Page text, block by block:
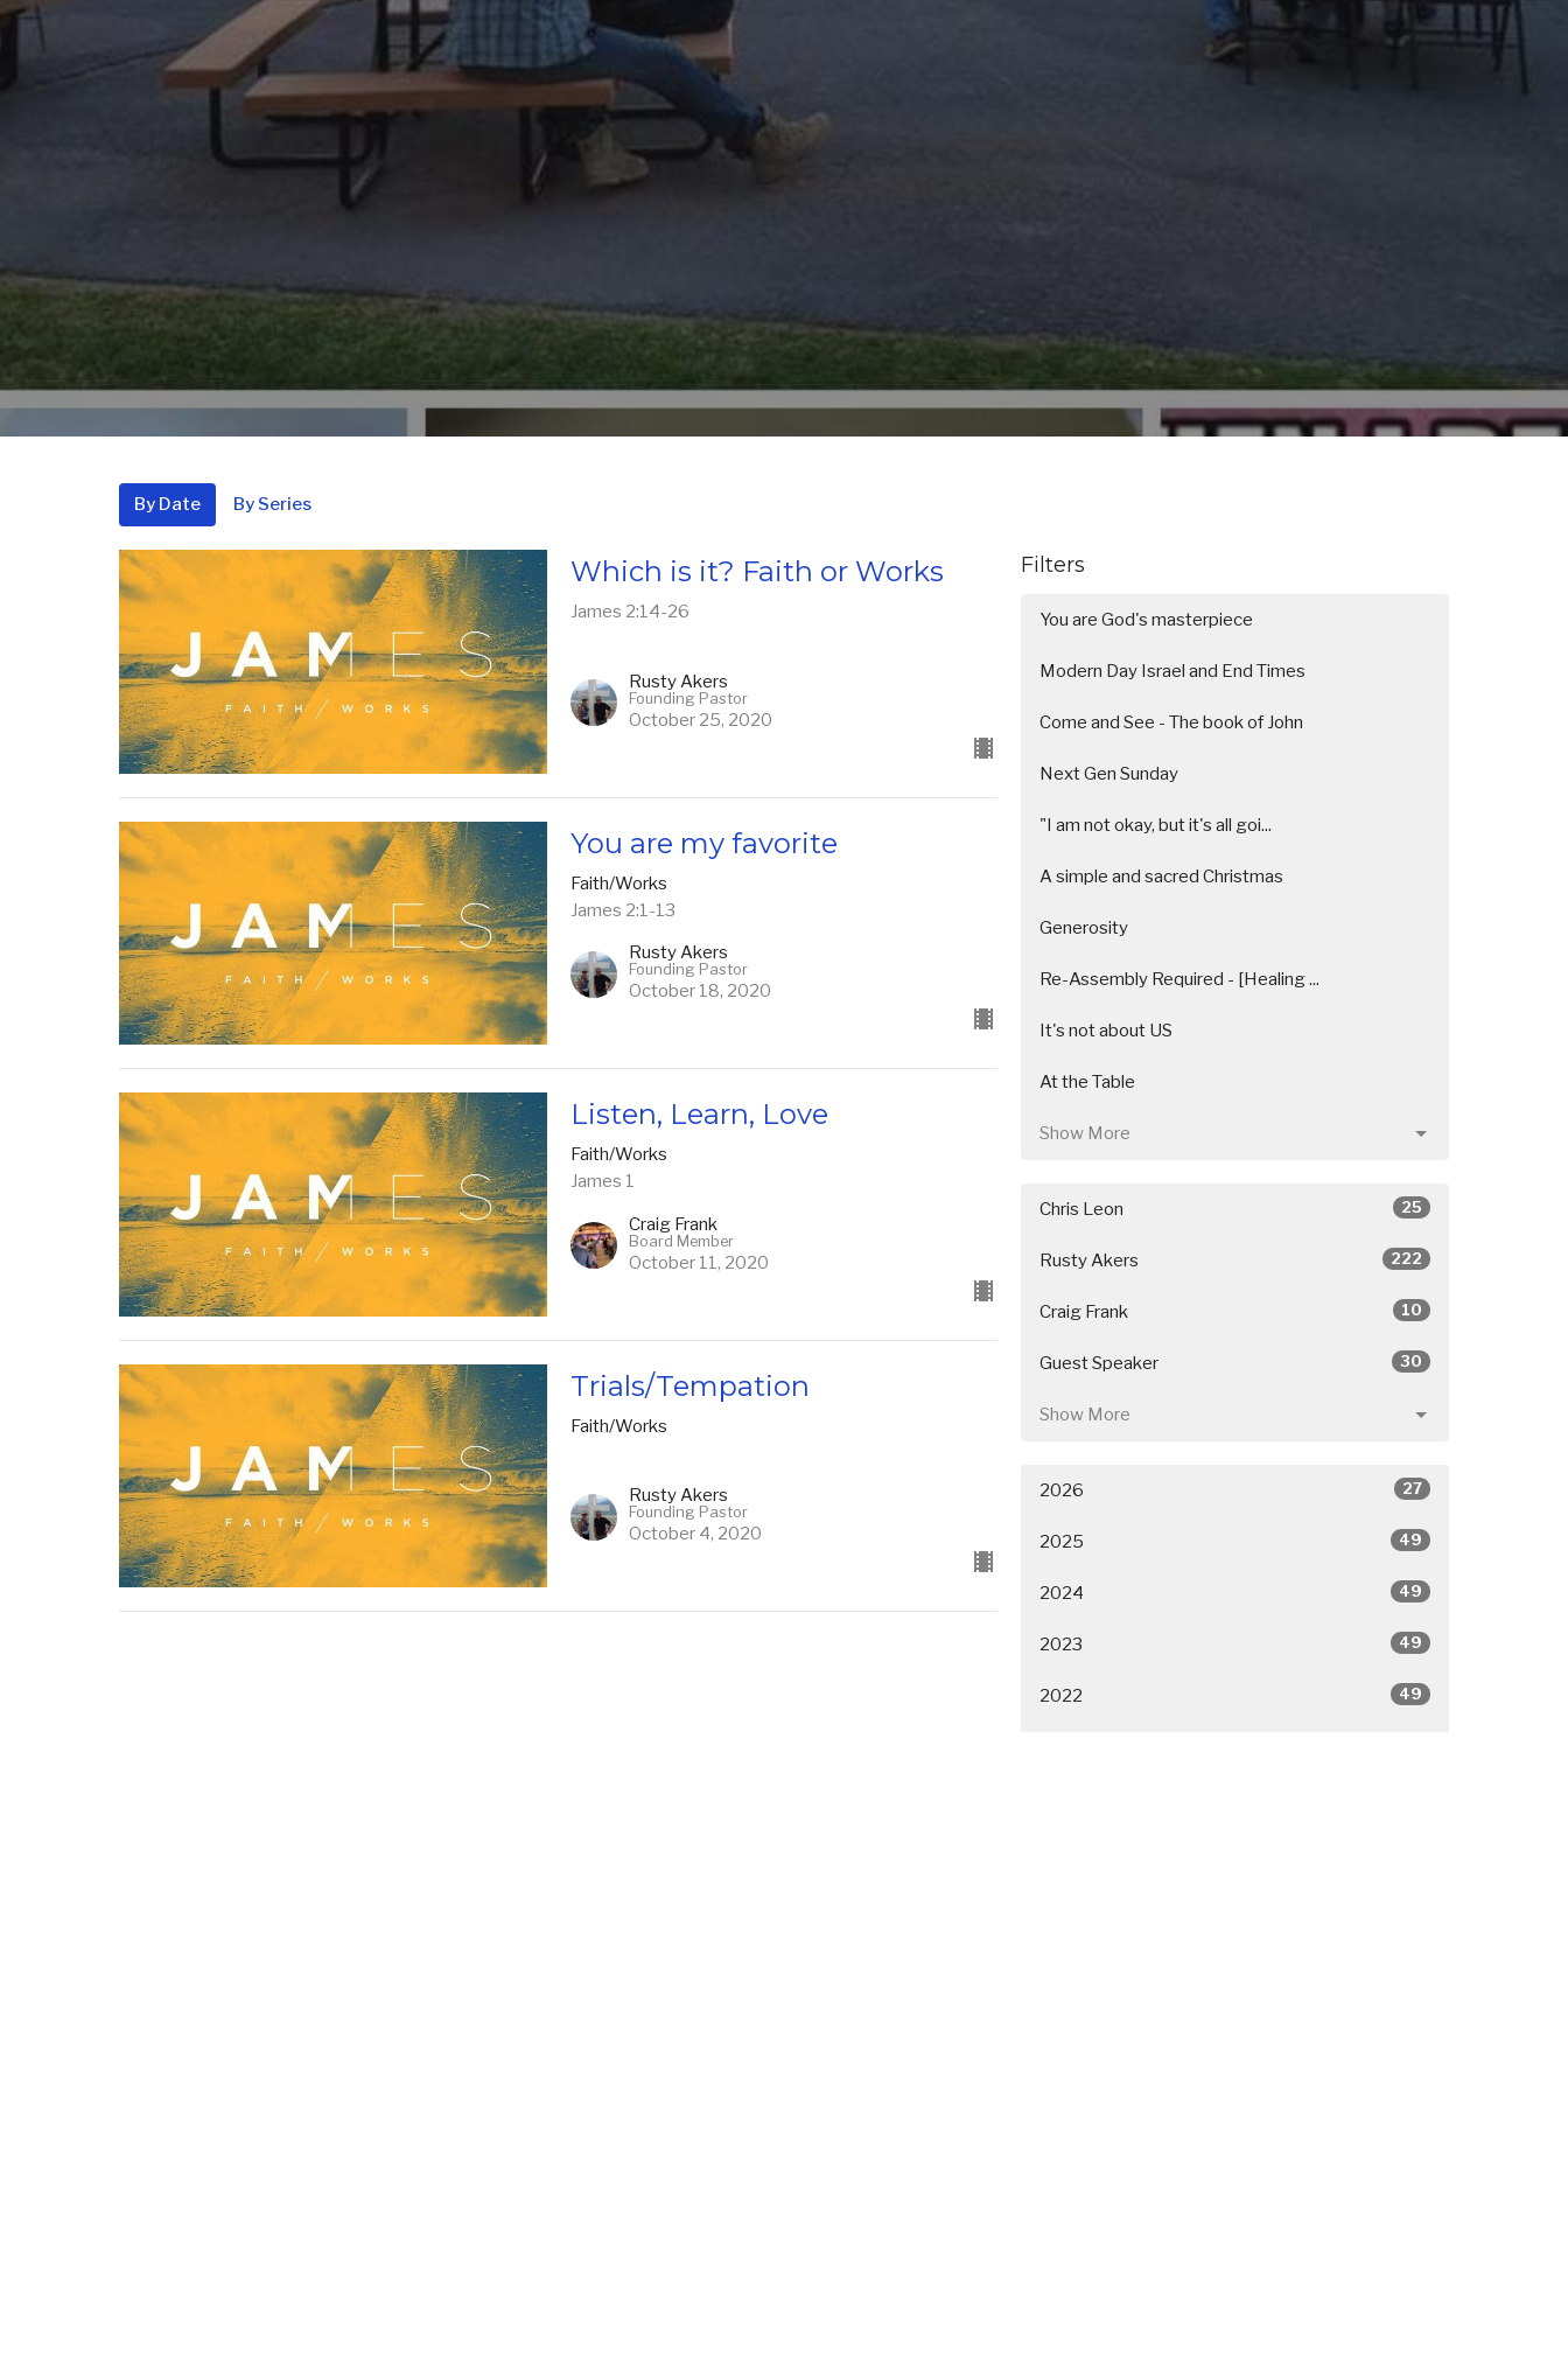
By Date By Series
Which is it? Faith or Works
James 2:14-26
Rusty Akers
Founding Pastor
October 25, 2020
You are my favorite
Faith/Works
James 2:1-13
Rusty Akers
Founding Pastor
October 18, 2020
Listen, Learn, Love
Faith/Works
James 1
Craig Frank
Board Member
October 11, 2020
Trials/Tempation
Faith/Works
Rusty Akers
Founding Pastor
October 4, 2020
Filters
You are God's masterpiece
Modern Day Israel and End Times
Come and See - The book of John
Next Gen Sunday
"I am not okay, but it's all goi...
A simple and sacred Christmas
Generosity
Re-Assembly Required - [Healing ...
It's not about US
At the Table
Show More
Chris Leon 25
Rusty Akers 222
Craig Frank 10
Guest Speaker 30
Show More
2026 27
2025 49
2024 49
2023 49
2022 49